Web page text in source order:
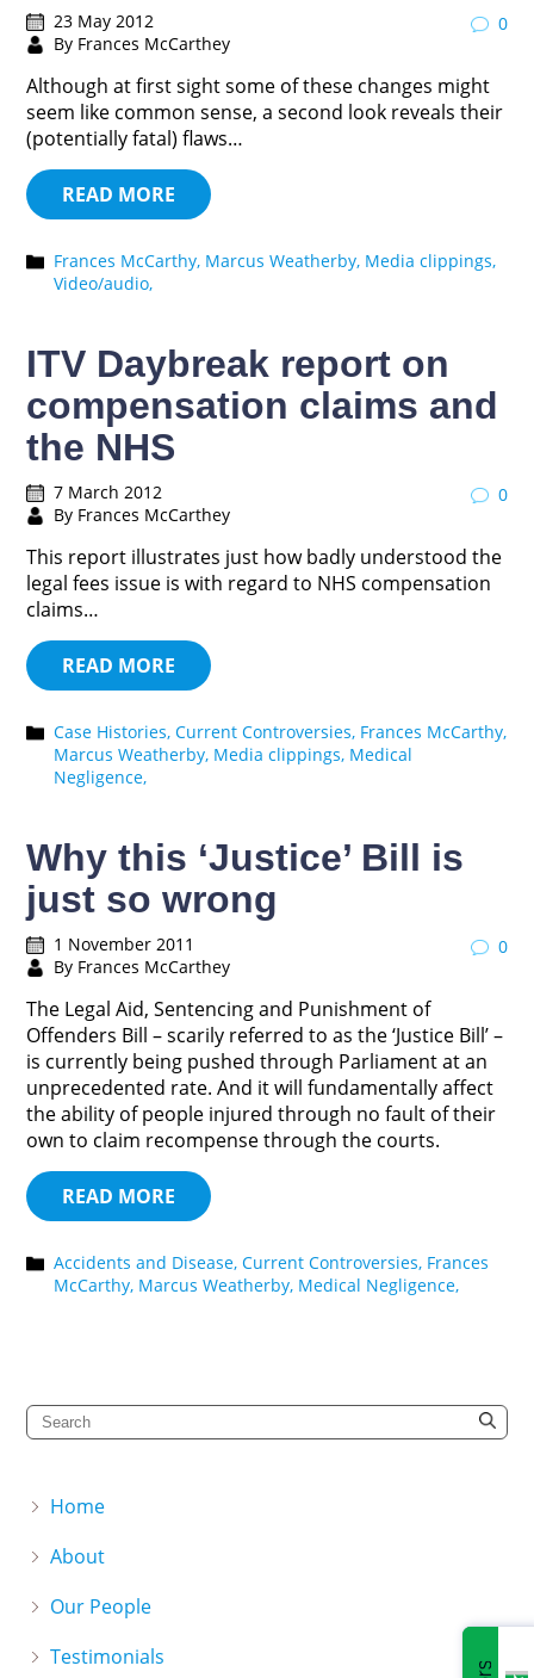
23 May 2012
By Frances McCarthey
0
Although at first sight some of these changes might
seem like common sense, a second look reveals their
(potentially fatal) flaws…
READ MORE
Frances McCarthy, Marcus Weatherby, Media clippings,
Video/audio,
ITV Daybreak report on
compensation claims and
the NHS
7 March 2012
By Frances McCarthey
0
This report illustrates just how badly understood the
legal fees issue is with regard to NHS compensation
claims…
READ MORE
Case Histories,Current Controversies, Frances McCarthy,
Marcus Weatherby, Media clippings, Medical
Negligence,
Why this ‘Justice’ Bill is
just so wrong
1 November 2011
By Frances McCarthey
0
The Legal Aid, Sentencing and Punishment of
Offenders Bill – scarily referred to as the ‘Justice Bill’ –
is currently being pushed through Parliament at an
unprecedented rate. And it will fundamentally affect
the ability of people injured through no fault of their
own to claim recompense through the courts.
READ MORE
Accidents and Disease,Current Controversies, Frances
McCarthy, Marcus Weatherby, Medical Negligence,
Home
About
Our People
Testimonials